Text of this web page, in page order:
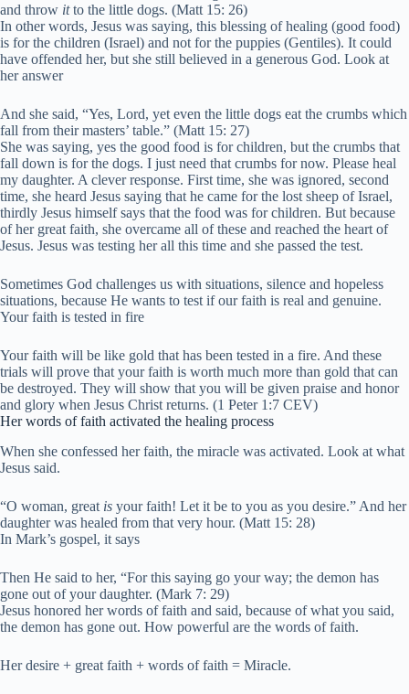
and throw itto the little dogs. (Matt 15: 26)
In other words, Jesus was saying, this blessing of healing (good food)
is for the children (Israel) and not for the puppies (Gentiles). It could
have offended her, but she still believed in a generous God. Look at
her answer
And she said, “Yes, Lord, yet even the little dogs eat the crumbs which
fall from their masters’ table.” (Matt 15: 27)
She was saying, yes the good food is for children, but the crumbs that
fall down is for the dogs. I just need that crumbs for now. Please heal
my daughter. A clever response. First time, she was ignored, second
time, she heard Jesus saying that he came for the lost sheep of Israel,
thirdly Jesus himself says that the food was for children. But because
of her great faith, she overcame all of these and reached the heart of
Jesus. Jesus was testing her all this time and she passed the test.
Sometimes God challenges us with situations, silence and hopeless
situations, because He wants to test if our faith is real and genuine.
Your faith is tested in fire
Your faith will be like gold that has been tested in a fire. And these
trials will prove that your faith is worth much more than gold that can
be destroyed. They will show that you will be given praise and honor
and glory when Jesus Christ returns. (1 Peter 1:7 CEV)
Her words of faith activated the healing process
When she confessed her faith, the miracle was activated. Look at what
Jesus said.
“O woman, great is your faith! Let it be to you as you desire.” And her
daughter was healed from that very hour. (Matt 15: 28)
In Mark’s gospel, it says
Then He said to her, “For this saying go your way; the demon has
gone out of your daughter. (Mark 7: 29)
Jesus honored her words of faith and said, because of what you said,
the demon has gone out. How powerful are the words of faith.
Her desire + great faith + words of faith = Miracle.